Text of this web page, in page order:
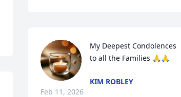
My Deepest Condolences
to all the Families 🙏🙏
KIM ROBLEY
Feb 11, 2026